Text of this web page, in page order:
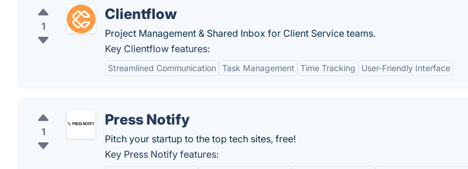
1
Clientflow
Project Management & Shared Inbox for Client Service teams.
Key Clientflow features:
Streamlined Communication Task Management Time Tracking User-Friendly Interface
1
Press Notify
Pitch your startup to the top tech sites, free!
Key Press Notify features: